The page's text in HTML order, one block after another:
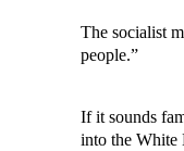
The socialist
people.”
If it sounds
into the White